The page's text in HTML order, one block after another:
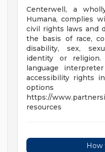
Centerwell, a
Humana, complies
civil rights laws and
the basis of race,
disability, sex,
identity or
language
accessibility rights
options
https://
resources
How